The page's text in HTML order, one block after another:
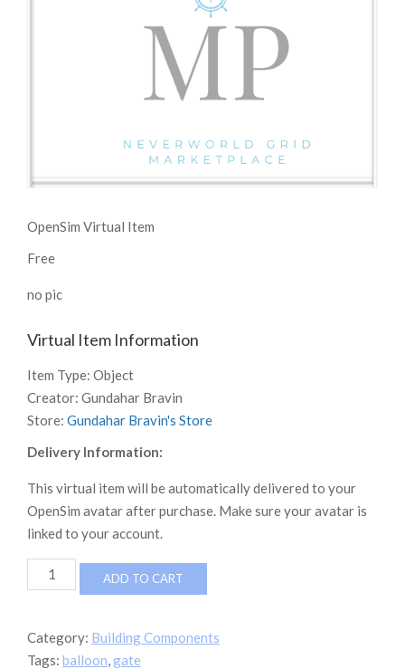
OpenSim Virtual Item
Free
no pic
Virtual Item Information
Item Type: Object
Creator: Gundahar Bravin
Store: Gundahar Bravin's Store
Delivery Information:
This virtual item will be automatically delivered to your
OpenSim avatar after purchase. Make sure your avatar is
linked to your account.
Balloon_Gate
quantity
ADD TO CART
Category: Building Components
Tags: balloon,gate